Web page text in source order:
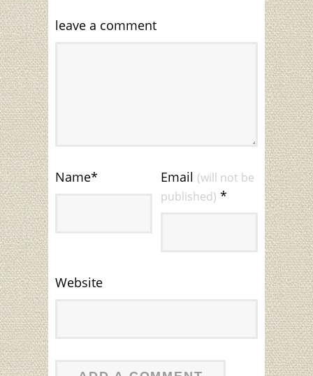
leave a comment
Name* Email (will not be
published) *
Website